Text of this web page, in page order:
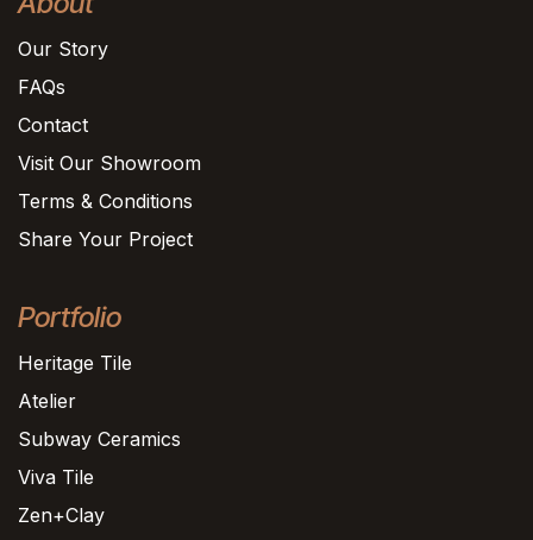
Our Story
FAQs
Contact
Visit Our Showroom
Terms & Conditions
Share Your Project
Portfolio
Heritage Tile
Atelier
Subway Ceramics
Viva Tile
Zen+Clay